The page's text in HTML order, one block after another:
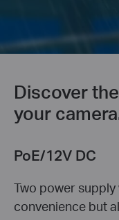
Discover
your
PoE/12V DC
Two power
convenience but